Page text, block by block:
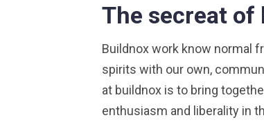
The secreat
Buildnox work know normal
spirits with our own,
at buildnox is to bring
enthusiasm and liberality in